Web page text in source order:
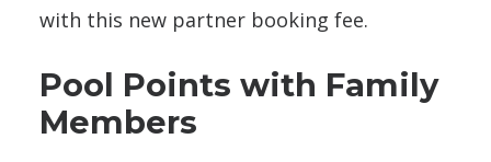
with this new partner booking fee.
Pool Points with Family
Members